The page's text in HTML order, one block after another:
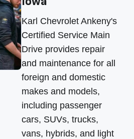
Karl Chevrolet Ankeny's
Certified Service Main
Drive provides repair
and maintenance for all
foreign and domestic
makes and models,
including passenger
cars, SUVs, trucks,
vans, hybrids, and light